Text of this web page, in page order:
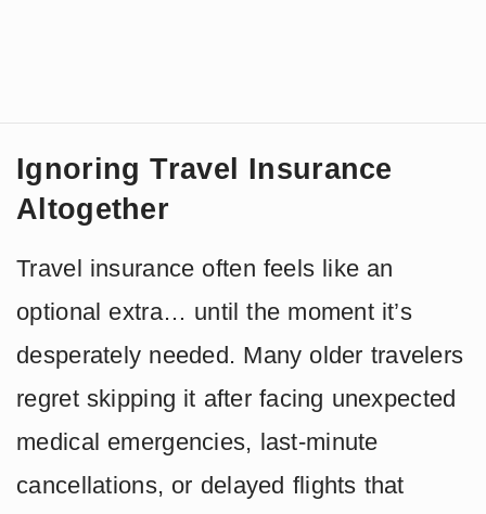
Ignoring Travel Insurance
Altogether
Travel insurance often feels like an
optional extra… until the moment it’s
desperately needed. Many older travelers
regret skipping it after facing unexpected
medical emergencies, last-minute
cancellations, or delayed flights that